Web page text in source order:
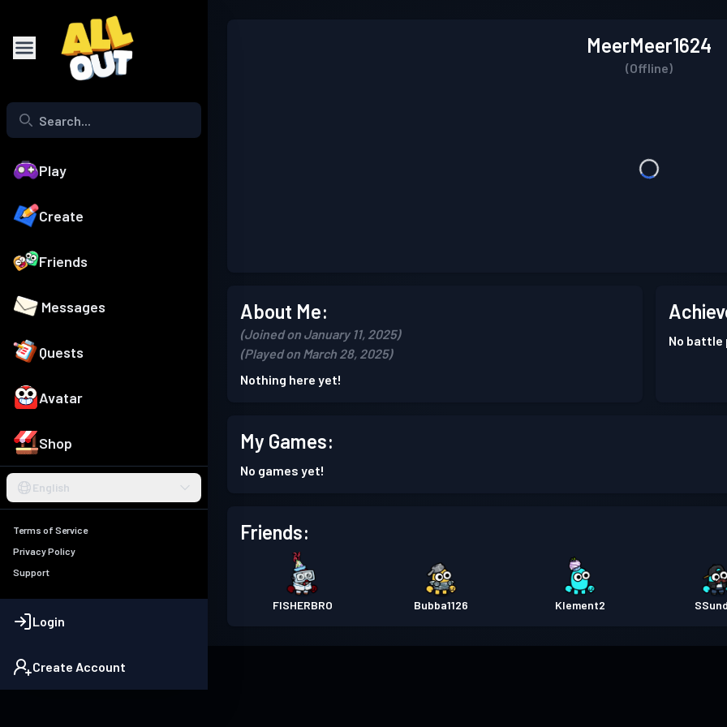
Play
Create
Friends
Messages
Quests
Avatar
Shop
English
Terms of Service
Privacy Policy
Support
Login
Create Account
MeerMeer1624
(Offline)
About Me:
(Joined on January 11, 2025)
(Played on March 28, 2025)
Nothing here yet!
No
My Games:
No games yet!
Friends:
FISHERBRO Bubba1126 Klement2